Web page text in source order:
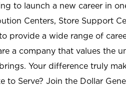
to launch a new career in
Centers, Store Support
provide a wide range of
a company that values the
Your difference truly
to Serve? Join the Dollar